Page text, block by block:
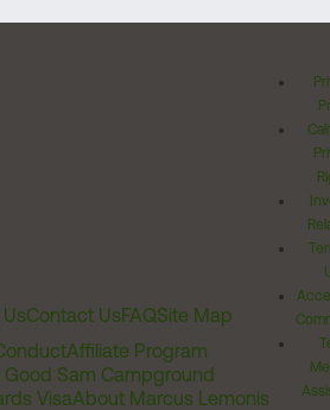
Contact UsFAQSite Map
Affiliate Program
Good Sam Campground
VisaAbout Marcus Lemonis